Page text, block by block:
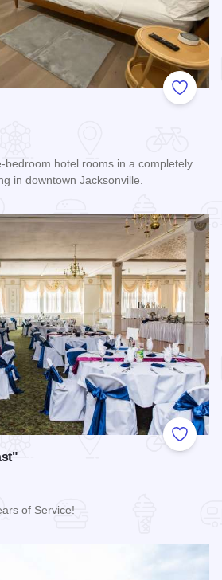
Add to
bedroom hotel rooms in a completely
in downtown Jacksonville.
Add to
of Service!